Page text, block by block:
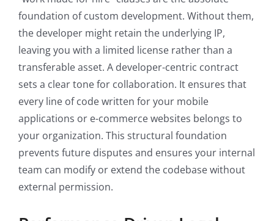
foundation of custom development. Without them,
the developer might retain the underlying IP,
leaving you with a limited license rather than a
transferable asset. A developer-centric contract
sets a clear tone for collaboration. It ensures that
every line of code written for your mobile
applications or e-commerce websites belongs to
your organization. This structural foundation
prevents future disputes and ensures your internal
team can modify or extend the codebase without
external permission.